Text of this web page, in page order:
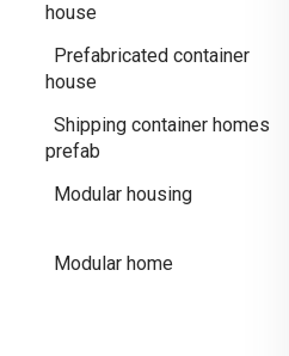
house
Prefabricated container
house
Shipping container homes
prefab
Modular housing
Modular home